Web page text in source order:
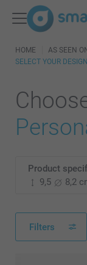
HOME AS SEEN
SELECT YOUR DESIGN
Product
9,5
8,2
Filters